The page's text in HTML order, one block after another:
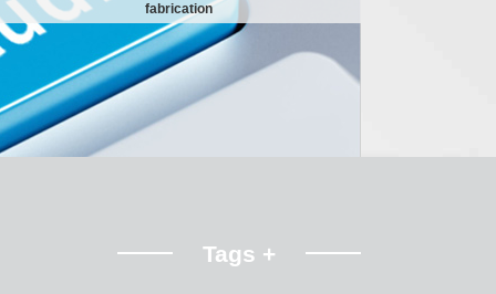
fabrication
Tags +